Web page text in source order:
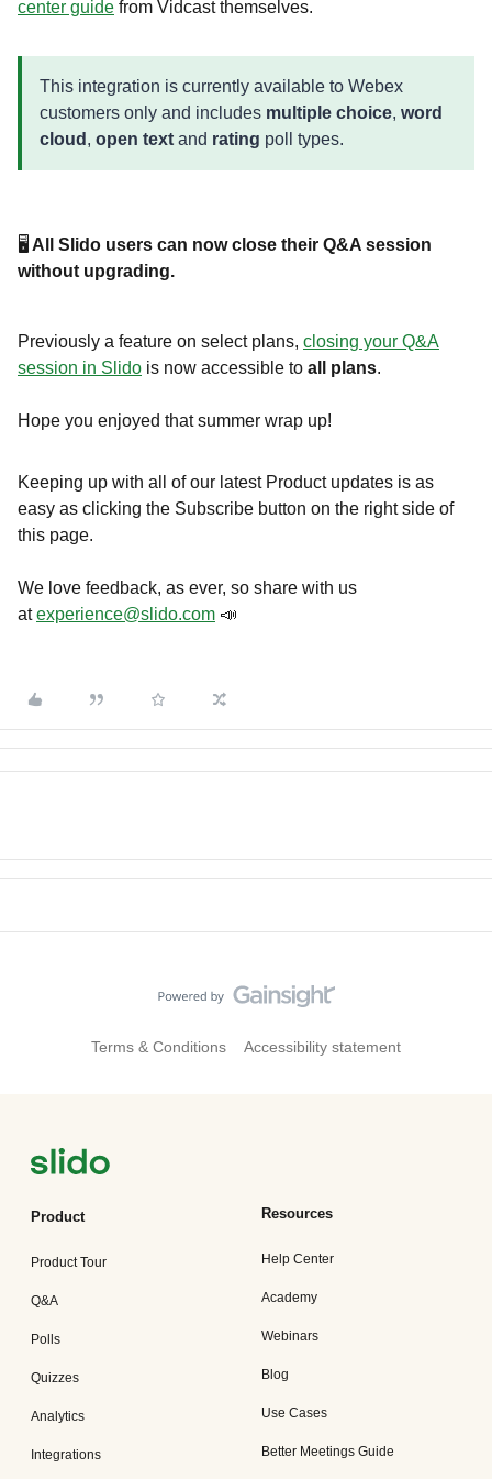
center guide from Vidcast themselves.
This integration is currently available to Webex
customers only and includes multiple choice, word
cloud , open text and rating poll types.
🖥️ All Slido users can now close their Q&A session
without upgrading.
Previously a feature on select plans, closing your Q&A
session in Slido is now accessible to all plans.
Hope you enjoyed that summer wrap up!
Keeping up with all of our latest Product updates is as
easy as clicking the Subscribe button on the right side of
this page.
We love feedback, as ever, so share with us
atexperience@slido.com 📣
Terms & Conditions Accessibility statement
Product
Product Tour
Q&A
Polls
Quizzes
Analytics
Integrations
Resources
Help Center
Academy
Webinars
Blog
Use Cases
Better Meetings Guide